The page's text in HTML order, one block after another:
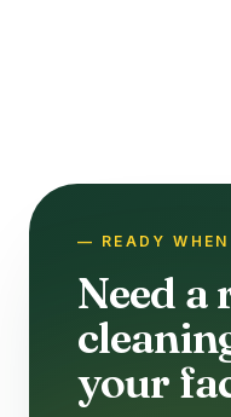
— READY
Need a
your